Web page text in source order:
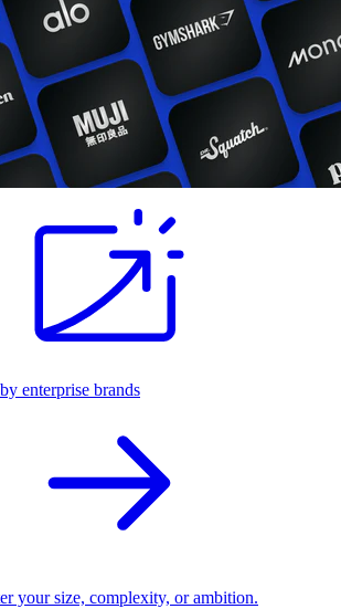
enterprise brands
your size, complexity, or ambition.